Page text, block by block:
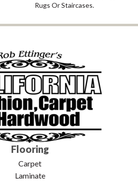
Rugs Or Staircases.
Flooring
Carpet
Laminate